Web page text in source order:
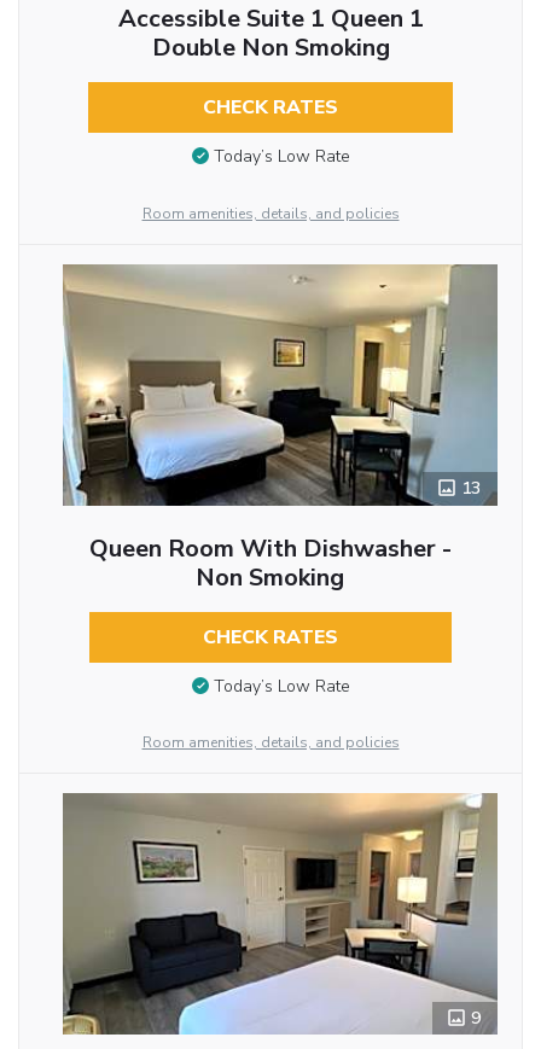
Accessible Suite 1 Queen 1
Double Non Smoking
CHECK RATES
Today’s Low Rate
Room amenities, details, and policies
13
Queen Room With Dishwasher -
Non Smoking
CHECK RATES
Today’s Low Rate
Room amenities, details, and policies
9